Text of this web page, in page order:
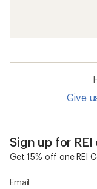
Give
Sign up for REI
Get 15% off one REI
Email